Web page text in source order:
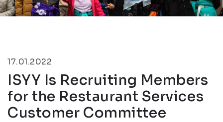
17.01.2022
ISYY Is Recruiting Members
for the Restaurant Services
Customer Committee